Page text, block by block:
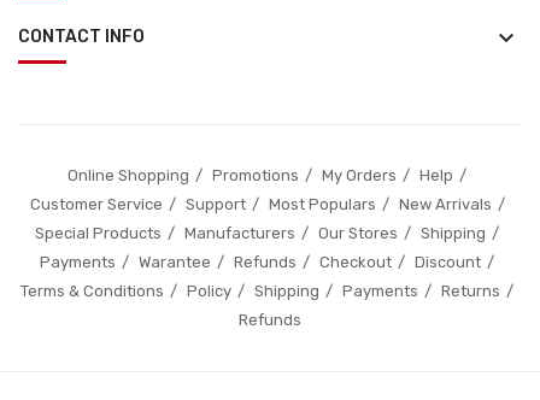
CONTACT INFO keyboard_arrow_down
Online Shopping Promotions My Orders
Help
Customer Service
Support Most Populars
New Arrivals
Special Products
Manufacturers Our Stores
Shipping
Payments
Warantee Refunds Checkout
Discount
Terms & Conditions
Policy Shipping Payments
Returns
Refunds